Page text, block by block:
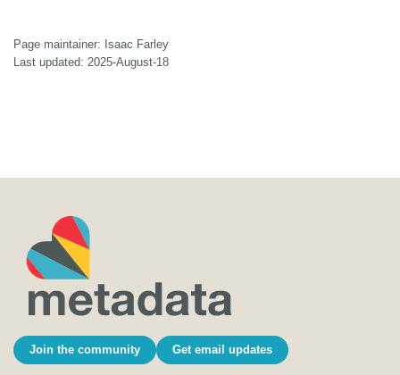
Page maintainer: Isaac Farley
Last updated: 2025-August-18
Join the community Get email updates